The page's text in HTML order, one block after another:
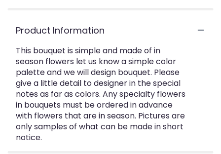
Product Information
This bouquet is simple and made of in
season flowers let us know a simple color
palette and we will design bouquet. Please
give a little detail to designer in the special
notes as far as colors. Any specialty flowers
in bouquets must be ordered in advance
with flowers that are in season. Pictures are
only samples of what can be made in short
notice.